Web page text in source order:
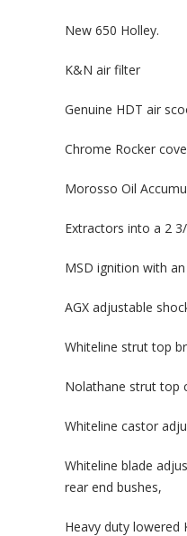
New 650 Holley.
K&N air filter
Genuine HDT air
Chrome Rocker
Morosso Oil
Extractors into a 2
MSD ignition with
AGX adjustable
Whiteline strut top
Nolathane strut top
Whiteline castor
Whiteline blade
rear end bushes,
Heavy duty lowered